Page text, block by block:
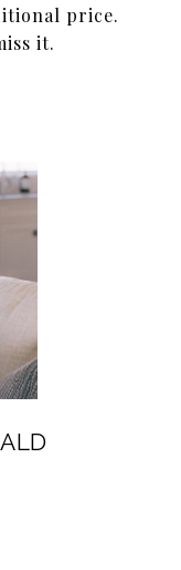
price.
it.